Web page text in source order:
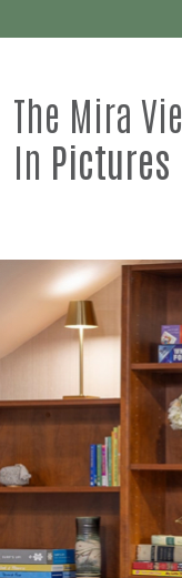
The Mira Vie
In Pictures